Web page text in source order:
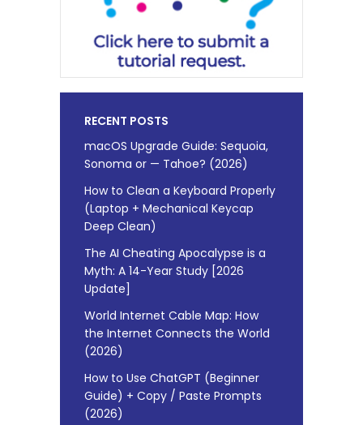
RECENT POSTS
macOS Upgrade Guide: Sequoia,
Sonoma or — Tahoe? (2026)
How to Clean a Keyboard Properly
(Laptop + Mechanical Keycap
Deep Clean)
The AI Cheating Apocalypse is a
Myth: A 14-Year Study [2026
Update]
World Internet Cable Map: How
the Internet Connects the World
(2026)
How to Use ChatGPT (Beginner
Guide) + Copy / Paste Prompts
(2026)